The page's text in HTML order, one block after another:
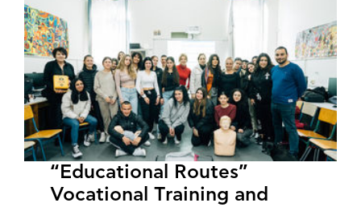
“Educational Routes”
Vocational Training and